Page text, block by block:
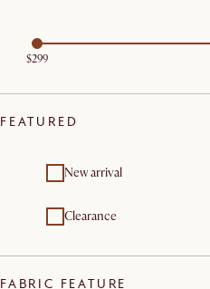
$299
FEATURED
New arrival
Clearance
FABRIC FEATURE